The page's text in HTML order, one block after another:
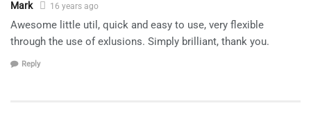
Mark 16 years ago
Awesome little util, quick and easy to use, very flexible
through the use of exlusions. Simply brilliant, thank you.
Reply